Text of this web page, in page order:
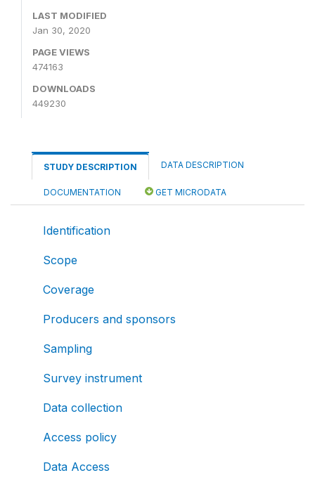
LAST MODIFIED
Jan 30, 2020
PAGE VIEWS
474163
DOWNLOADS
449230
STUDY DESCRIPTION DATA DESCRIPTION
DOCUMENTATION GET MICRODATA
Identification
Scope
Coverage
Producers and sponsors
Sampling
Survey instrument
Data collection
Access policy
Data Access